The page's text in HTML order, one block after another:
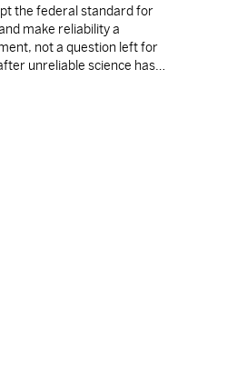
the federal standard for
make reliability a
not a question left for
unreliable science has